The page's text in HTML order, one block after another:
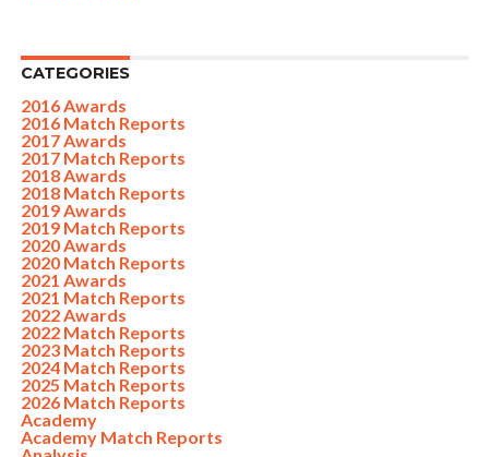
CATEGORIES
2016 Awards
2016 Match Reports
2017 Awards
2017 Match Reports
2018 Awards
2018 Match Reports
2019 Awards
2019 Match Reports
2020 Awards
2020 Match Reports
2021 Awards
2021 Match Reports
2022 Awards
2022 Match Reports
2023 Match Reports
2024 Match Reports
2025 Match Reports
2026 Match Reports
Academy
Academy Match Reports